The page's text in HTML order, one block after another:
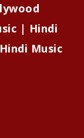
| Hindi
Music